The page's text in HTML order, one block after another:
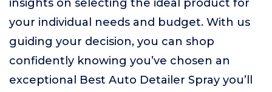
insights on selecting the ideal product for
your individual needs and budget. With us
guiding your decision, you can shop
confidently knowing you’ve chosen an
exceptional Best Auto Detailer Spray you’ll